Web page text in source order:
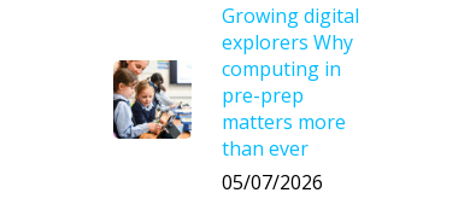
Growing digital
explorers Why
computing in
pre-prep
matters more
than ever
05/07/2026